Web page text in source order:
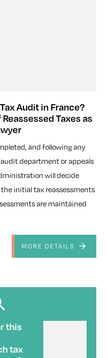
Audit in France?
Taxes as
and following any
department or appeals
will decide
initial tax reassessments
are maintained
MORE DETAILS
this
tax